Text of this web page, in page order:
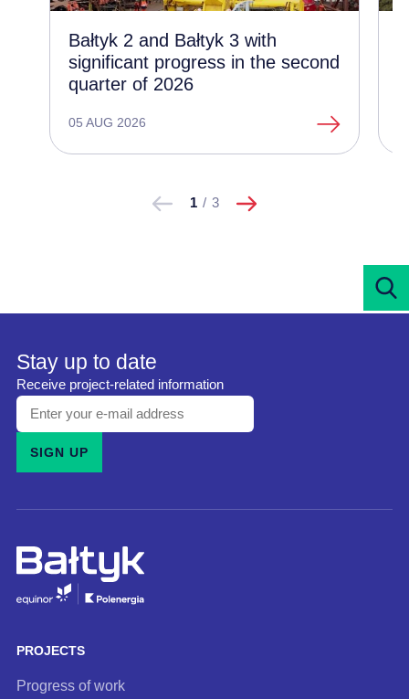
Bałtyk 2 and Bałtyk 3 with
significant progress in the second
quarter of 2026
05 AUG 2026
Pokaż 1 / 3
Pokaż
Stay up to date
Receive project-related information
Enter
your
address
subscribe
SIGN UP
PROJECTS
Progress of work